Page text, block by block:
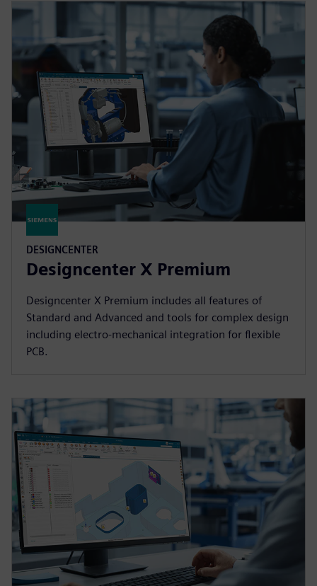
DESIGNCENTER
Designcenter X Premium
Designcenter X Premium includes all features of
Standard and Advanced and tools for complex design
including electro-mechanical integration for flexible
PCB.